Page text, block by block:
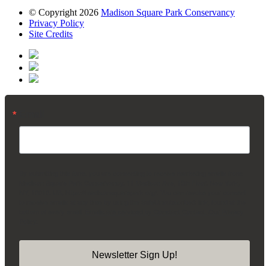
© Copyright 2026 Madison Square Park Conservancy
Privacy Policy
Site Credits
Newsletter Sign Up!